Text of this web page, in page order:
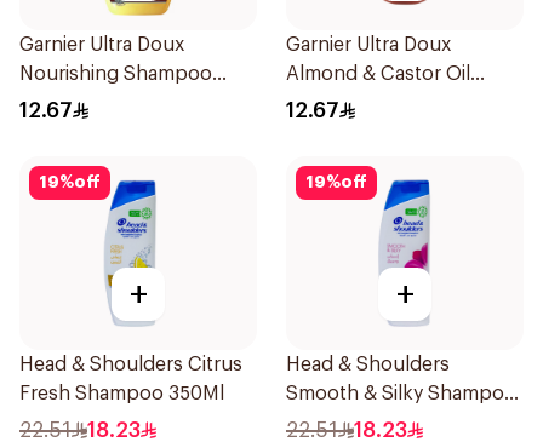
Garnier Ultra Doux
Nourishing Shampoo
200Ml
12.67
Garnier Ultra Doux
Almond & Castor Oil
Treatment Shampoo
12.67
19%off
+
Head & Shoulders Citrus
Fresh Shampoo 350Ml
22.51 18.23
19%off
+
Head & Shoulders
Smooth & Silky Shampoo
350Ml
22.51 18.23